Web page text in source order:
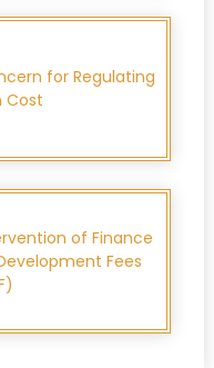
for Regulating
Cost
of Finance
Fees